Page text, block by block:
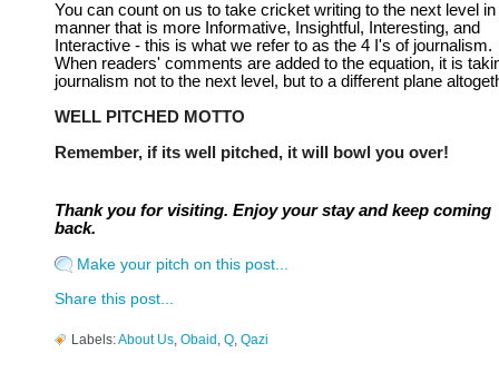
You can count on us to take cricket writing to the next level in
manner that is more Informative, Insightful, Interesting, and
Interactive - this is what we refer to as the 4 I's of journalism.
When readers' comments are added to the equation, it is
journalism not to the next level, but to a different plane
WELL PITCHED MOTTO
Remember, if its well pitched, it will bowl you over!
Thank you for visiting. Enjoy your stay and keep coming
back.
Make your pitch on this post...
Share this post...
Labels:About Us Obaid Q Qazi